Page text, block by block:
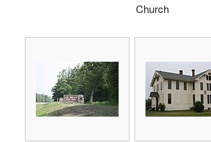
Church